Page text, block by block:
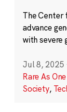
The Center
advance
with severe
Jul 8, 2025
Rare As
Society,